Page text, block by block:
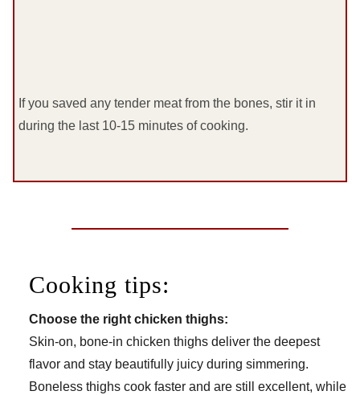
If you saved any tender meat from the bones, stir it in
during the last 10-15 minutes of cooking.
Cooking tips:
Choose the right chicken thighs:
Skin-on, bone-in chicken thighs deliver the deepest
flavor and stay beautifully juicy during simmering.
Boneless thighs cook faster and are still excellent, while